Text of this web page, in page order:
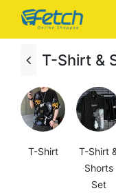
T-Shirt &
T-Shirt
T-Shirt
Shorts
Set